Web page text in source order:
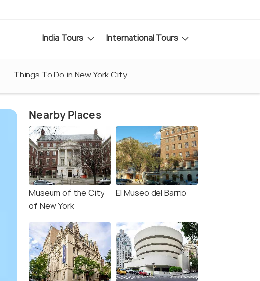
India Tours International Tours
Things To Do in New York City
Nearby Places
Museum of the City
of New York
El Museo del Barrio